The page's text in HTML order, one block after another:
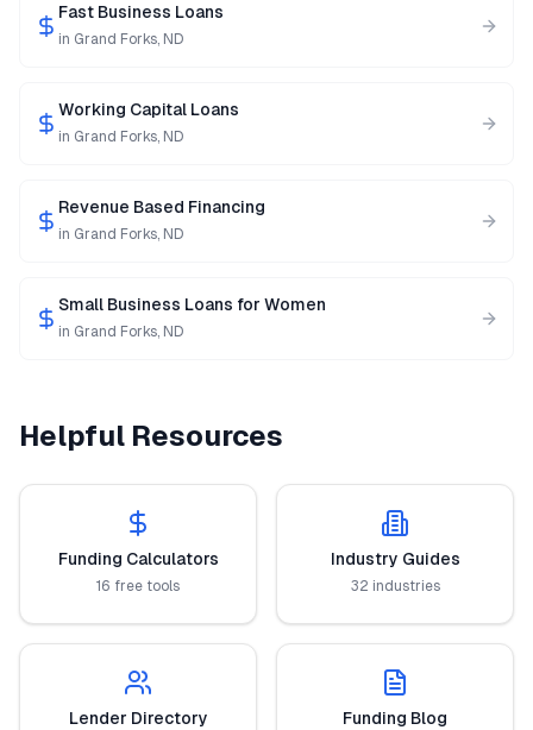
Fast Business Loans
in Grand Forks, ND
Working Capital Loans
in Grand Forks, ND
Revenue Based Financing
in Grand Forks, ND
Small Business Loans for Women
in Grand Forks, ND
Helpful Resources
Funding Calculators
16 free tools
Industry Guides
32 industries
Lender Directory Funding Blog